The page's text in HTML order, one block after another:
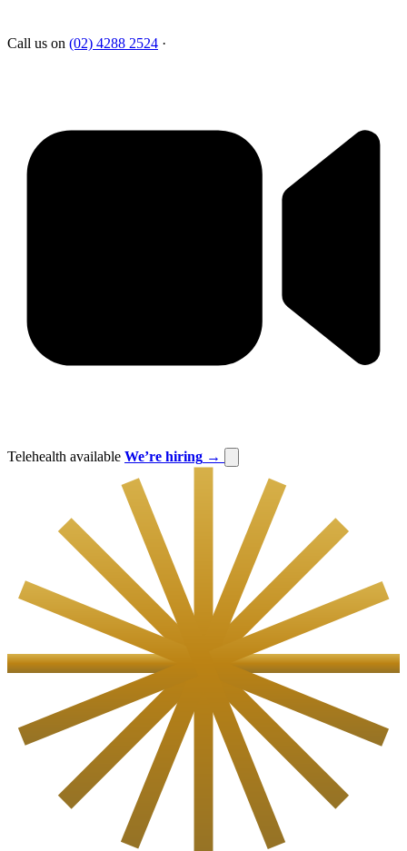
Call us on (02) 4288 2524 ·
Telehealth available We’re hiring →